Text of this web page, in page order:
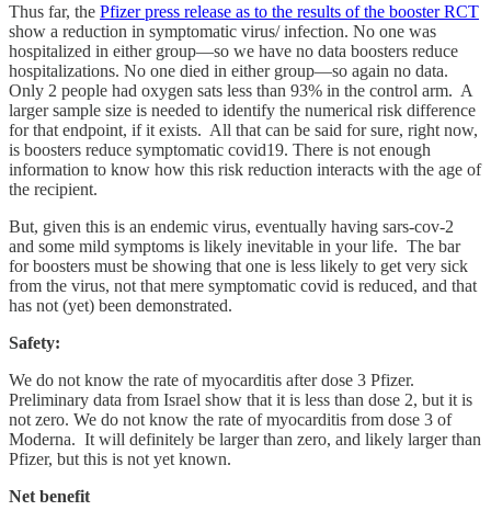
Thus far, the Pfizer press release as to the results of the booster RCT
show a reduction in symptomatic virus/ infection. No one was
hospitalized in either group—so we have no data boosters reduce
hospitalizations. No one died in either group—so again no data.
Only 2 people had oxygen sats less than 93% in the control arm. A
larger sample size is needed to identify the numerical risk difference
for that endpoint, if it exists. All that can be said for sure, right now,
is boosters reduce symptomatic covid19. There is not enough
information to know how this risk reduction interacts with the age of
the recipient.
But, given this is an endemic virus, eventually having sars-cov-2
and some mild symptoms is likely inevitable in your life. The bar
for boosters must be showing that one is less likely to get very sick
from the virus, not that mere symptomatic covid is reduced, and that
has not (yet) been demonstrated.
Safety:
We do not know the rate of myocarditis after dose 3 Pfizer.
Preliminary data from Israel show that it is less than dose 2, but it is
not zero. We do not know the rate of myocarditis from dose 3 of
Moderna. It will definitely be larger than zero, and likely larger than
Pfizer, but this is not yet known.
Net benefit